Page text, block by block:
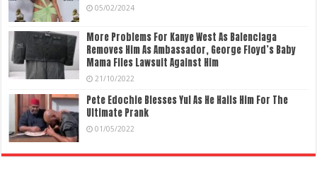
05/02/2024
More Problems For Kanye West As Balenciaga
Removes Him As Ambassador, George Floyd’s Baby
Mama Files Lawsuit Against Him
21/10/2022
Pete Edochie Blesses Yul As He Hails Him For The
Ultimate Prank
01/05/2022